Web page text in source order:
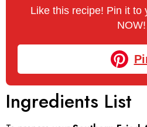
Like this recipe! Pin it to
NOW!
Ingredients List